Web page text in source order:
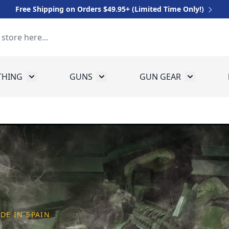
Free Shipping on Orders $49.95+ (Limited Time Only!)
Equipment
Toggle submenu for Clothing
GUNS Toggle submenu for Guns
GUN GEAR Toggle
IN SPAIN